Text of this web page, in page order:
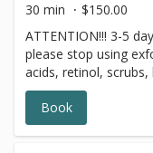
30 min
$150.00
ATTENTION!!! 3-5
please stop using
acids, retinol,
peroxide and 7 days
your dermatologist
days after Botox injections. This Back
Book